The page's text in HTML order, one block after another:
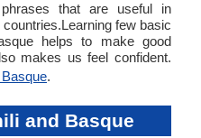
that are useful in
few basic
helps to make good
makes us feel confident.
.
and Basque